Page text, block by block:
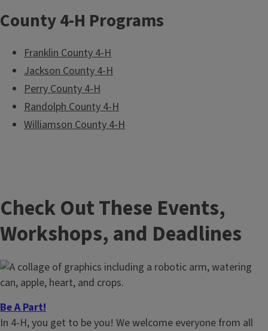
County 4-H Programs
Franklin County 4-H
Jackson County 4-H
Perry County 4-H
Randolph County 4-H
Williamson County 4-H
Check Out These Events,
Workshops, and Deadlines
Be A Part!
In 4-H, you get to be you! We welcome everyone from all